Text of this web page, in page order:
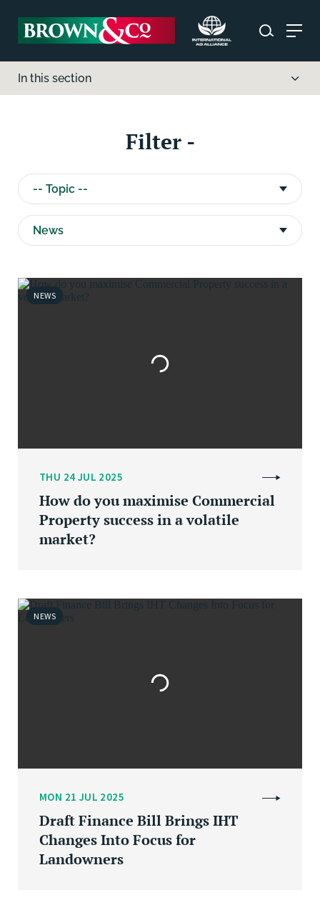
In this section
Filter -
NEWS
THU 24 JUL 2025
How do you maximise Commercial
Property success in a volatile
market?
NEWS
MON 21 JUL 2025
Draft Finance Bill Brings IHT
Changes Into Focus for
Landowners